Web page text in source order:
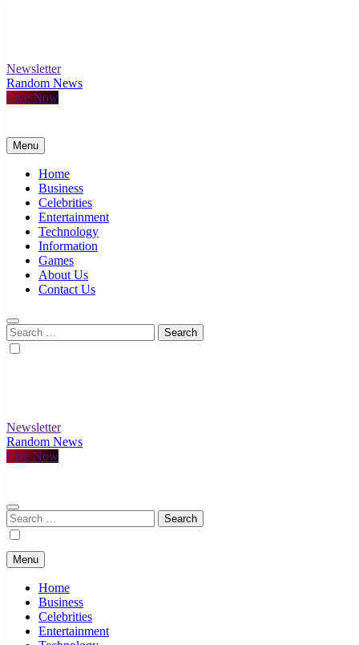
Newsletter
Random News
Live Now
Menu
Home
Business
Celebrities
Entertainment
Technology
Information
Games
About Us
Contact Us
Search
for:
Newsletter
Random News
Live Now
Search
for:
Menu
Home
Business
Celebrities
Entertainment